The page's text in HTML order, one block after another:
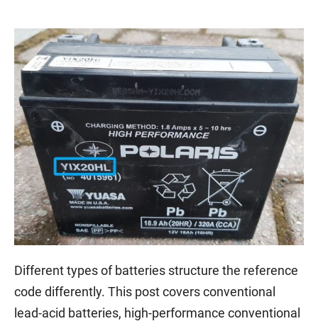
Different types of batteries structure the reference
code differently. This post covers conventional
lead-acid batteries, high-performance conventional